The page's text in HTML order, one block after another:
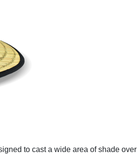
to cast a wide area of shade